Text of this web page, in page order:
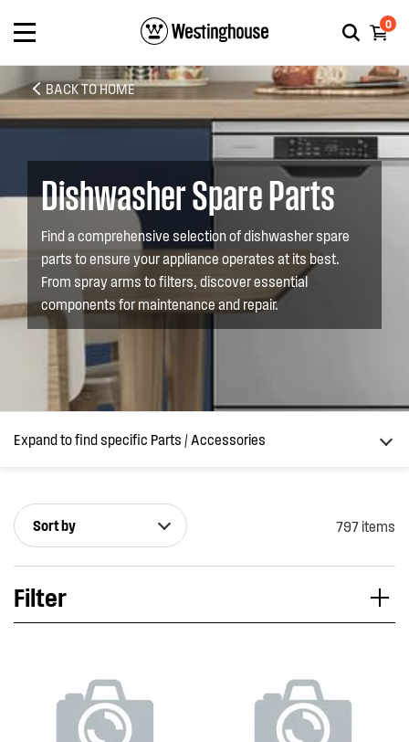
0
BACK TO HOME
Dishwasher Spare Parts
Find a comprehensive selection of dishwasher spare
parts to ensure your appliance operates at its best.
From spray arms to filters, discover essential
components for maintenance and repair.
Expand to find specific Parts / Accessories
How do I find my product number (PNC) or model number ?
Sort by 797 items
Filter
APPLIANCE CATEGORY